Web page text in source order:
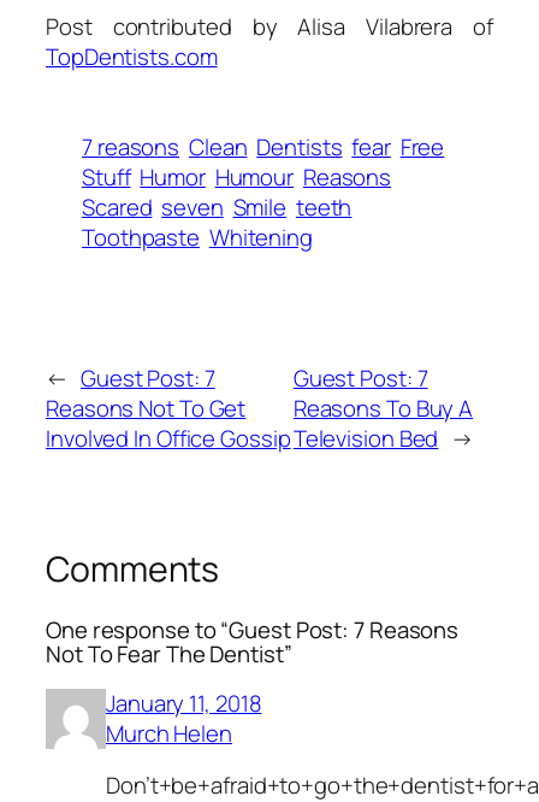
Post contributed by Alisa Vilabrera of
TopDentists.com
7 reasons Clean Dentists fear Free
Stuff Humor Humour Reasons
Scared seven Smile teeth
Toothpaste Whitening
← Guest Post: 7
Reasons Not To Get
Involved In Office Gossip
Guest Post: 7
Reasons To Buy A
Television Bed →
Comments
One response to “Guest Post: 7 Reasons
Not To Fear The Dentist”
January 11, 2018
Murch Helen